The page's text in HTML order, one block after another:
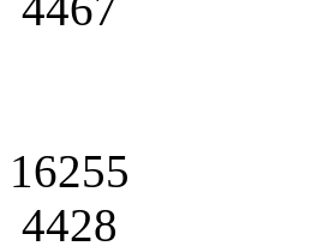
16255
4428